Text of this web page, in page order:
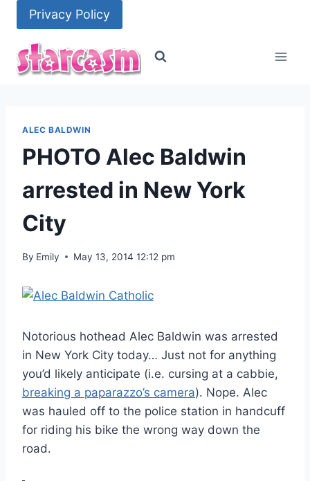
content
Privacy Policy
ALEC BALDWIN
PHOTO Alec Baldwin
arrested in New York
City
By Emily May 13, 2014 12:12 pm
Notorious hothead Alec Baldwin was arrested
in New York City today… Just not for anything
you’d likely anticipate (i.e. cursing at a cabbie,
breaking a paparazzo’s camera). Nope. Alec
was hauled off to the police station in handcuff
for riding his bike the wrong way down the
road.